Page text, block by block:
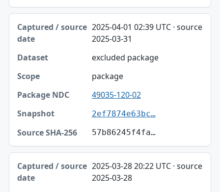
2025-04-01 02:39 UTC · source
2025-03-31
excluded package
package
49035-120-02
2ef7874e63bc…
57b86245f4fa…
2025-03-28 20:22 UTC · source
2025-03-28